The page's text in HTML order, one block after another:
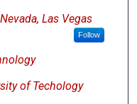
Las Vegas
Follow
of Techology